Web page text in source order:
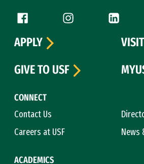
Follow us
Facebook (link is external)
Instagram (link is
LinkedIn
CONNECT
Contact Us
Careers at USF
News
ACADEMICS
APPLY
VISIT
GIVE TO USF